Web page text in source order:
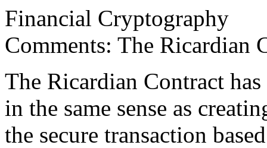
Financial Cryptography
Comments: The Ricardian
The Ricardian Contract
in the same sense as
the secure transaction